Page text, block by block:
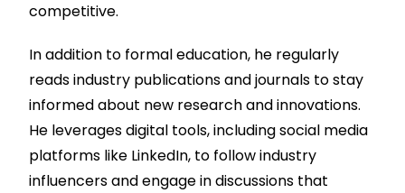
competitive.
In addition to formal education, he regularly
reads industry publications and journals to stay
informed about new research and innovations.
He leverages digital tools, including social media
platforms like LinkedIn, to follow industry
influencers and engage in discussions that